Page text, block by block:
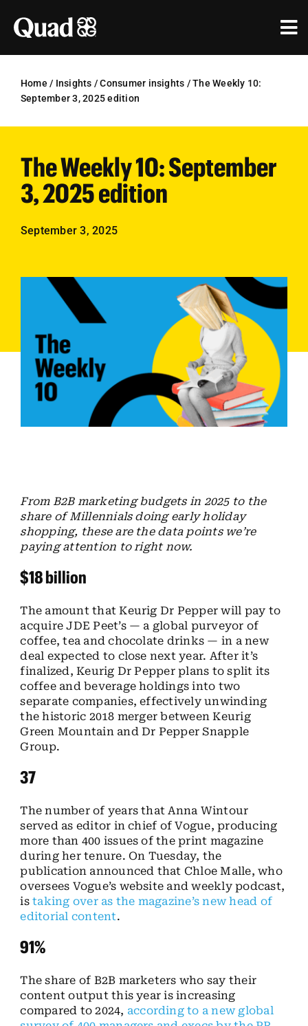
content
Industries
Research & Insights
Our Agencies
Investors
Employees
Careers
Contact us
Home / Insights /Consumer insights /The Weekly 10:
September 3, 2025 edition
The Weekly 10: September
3, 2025 edition
September 3, 2025
From B2B marketing budgets in 2025 to the
share of Millennials doing early holiday
shopping, these are the data points we’re
paying attention to right now.
$18 billion
The amount that Keurig Dr Pepper will pay to
acquire JDE Peet’s — a global purveyor of
coffee, tea and chocolate drinks — in a new
deal expected to close next year. After it’s
finalized, Keurig Dr Pepper plans to split its
coffee and beverage holdings into two
separate companies, effectively unwinding
the historic 2018 merger between Keurig
Green Mountain and Dr Pepper Snapple
Group.
37
The number of years that Anna Wintour
served as editor in chief of Vogue, producing
more than 400 issues of the print magazine
during her tenure. On Tuesday, the
publication announced that Chloe Malle, who
oversees Vogue’s website and weekly podcast,
istaking over as the magazine’s new head of
editorial content.
91%
The share of B2B marketers who say their
content output this year is increasing
compared to 2024, according to a new global